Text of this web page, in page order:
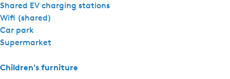
Shared EV charging stations
Wifi (shared)
Car park
Supermarket
Children's furniture